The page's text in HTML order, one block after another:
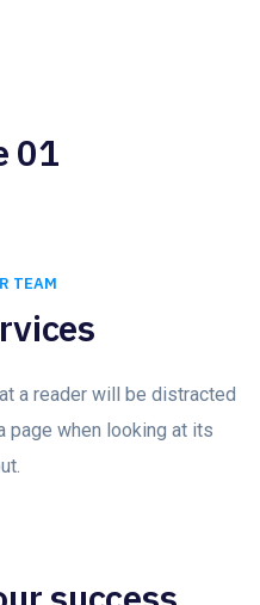
01
TEAM
a reader will be distracted
page when looking at its